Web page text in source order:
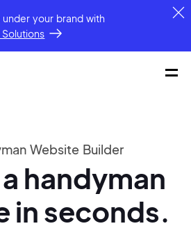
under your brandwith
Website Builder
handyman
in seconds.